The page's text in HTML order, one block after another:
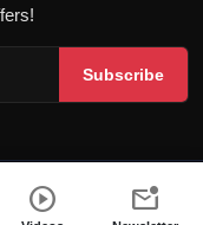
Subscribe
| FWS
play_circle mark_email_unread